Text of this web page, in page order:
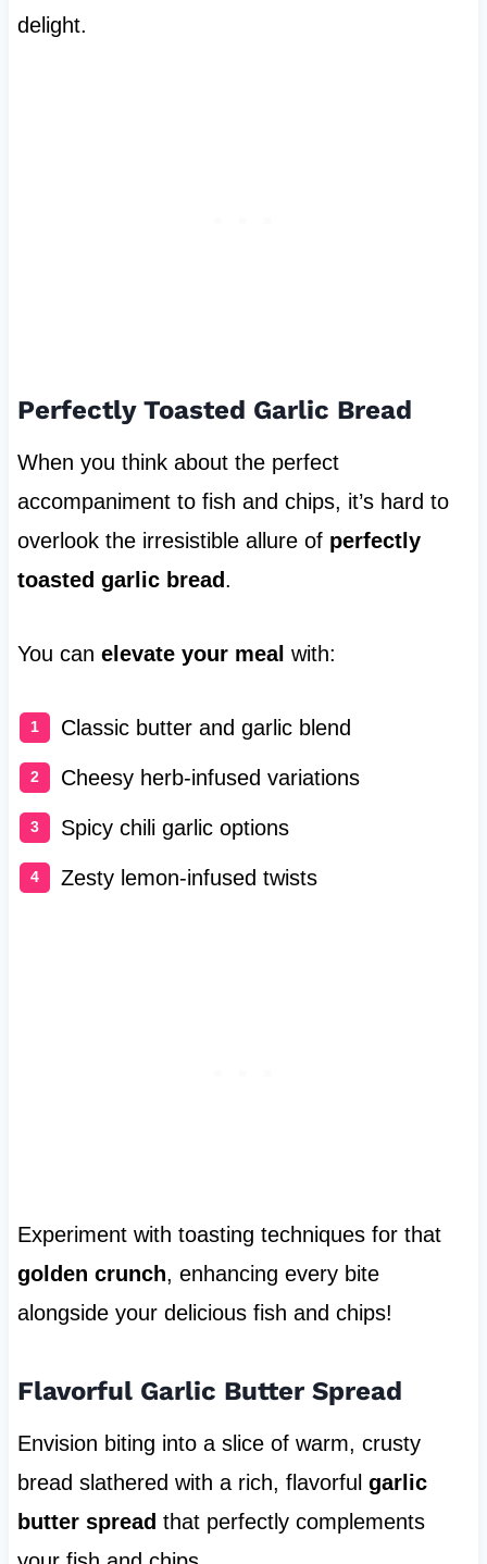
delight.
Perfectly Toasted Garlic Bread
When you think about the perfect
accompaniment to fish and chips, it’s hard to
overlook the irresistible allure of perfectly
toasted garlic bread.
You can elevate your meal with:
Classic butter and garlic blend
Cheesy herb-infused variations
Spicy chili garlic options
Zesty lemon-infused twists
Experiment with toasting techniques for that
golden crunch, enhancing every bite
alongside your delicious fish and chips!
Flavorful Garlic Butter Spread
Envision biting into a slice of warm, crusty
bread slathered with a rich, flavorful garlic
butter spread that perfectly complements